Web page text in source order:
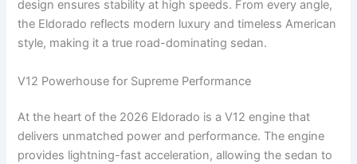
design ensures stability at high speeds. From every angle,
the Eldorado reflects modern luxury and timeless American
style, making it a true road-dominating sedan.
V12 Powerhouse for Supreme Performance
At the heart of the 2026 Eldorado is a V12 engine that
delivers unmatched power and performance. The engine
provides lightning-fast acceleration, allowing the sedan to